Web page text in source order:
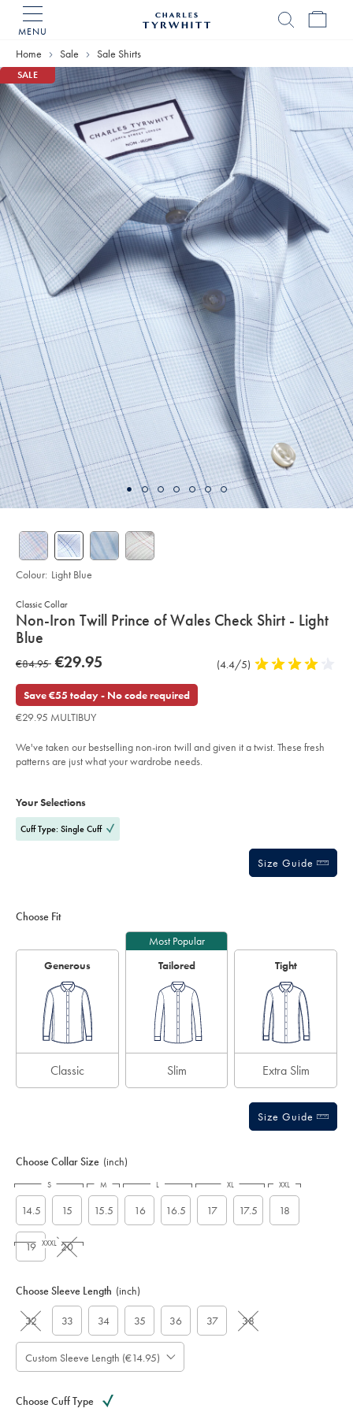
MENU
Home
Home Sale Sale Shirts
SALE
Classic Collar
details
about
product:
Non-Iron Twill Prince of Wales Check Shirt - Light
Blue
Details
https://www.charlestyrwhitt.com/eu/en_IE/non-
iron-
prince-
wales-
check-
-
light-
blue/FON2644LBU.html?
was
€84.95
€84.95 now
€29.95
Product
(4.4/5) 4.4
Save €55 today - No code required
€29.95 MULTIBUY
We've taken our bestselling non-iron twill and given it a twist. These fresh
patterns are just what your wardrobe needs.
Colour: Light Blue
Actions
cart
Your Selections
Cuff Type: Single Cuff
Size Guide
Choose Fit
Generous
Classic
Most Popular
Tailored
Slim
Tight
Extra Slim
Size Guide
Choose Collar Size (inch)
14.5 15 15.5 16 16.5 17 17.5 18
19 20
S M L XL XXL
XXXL
Choose Sleeve Length (inch)
32 33 34 35 36 37 38
Custom Sleeve Length (€14.95)
Choose Cuff Type